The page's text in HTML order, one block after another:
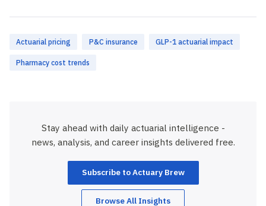
Actuarial pricing P&C insurance GLP-1 actuarial impact
Pharmacy cost trends
Stay ahead with daily actuarial intelligence -
news, analysis, and career insights delivered free.
Subscribe to Actuary Brew
Browse All Insights